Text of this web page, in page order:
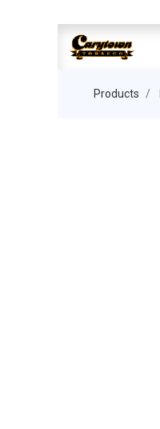
Products